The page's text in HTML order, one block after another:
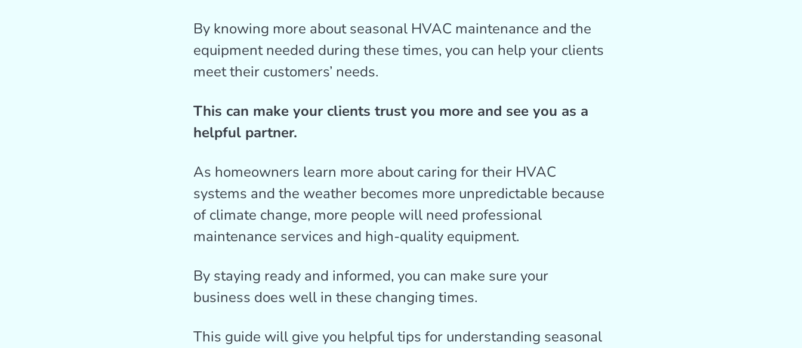
By knowing more about seasonal HVAC maintenance and the
equipment needed during these times, you can help your clients
meet their customers’ needs.
This can make your clients trust you more and see you as a
helpful partner.
As homeowners learn more about caring for their HVAC
systems and the weather becomes more unpredictable because
of climate change, more people will need professional
maintenance services and high-quality equipment.
By staying ready and informed, you can make sure your
business does well in these changing times.
This guide will give you helpful tips for understanding seasonal